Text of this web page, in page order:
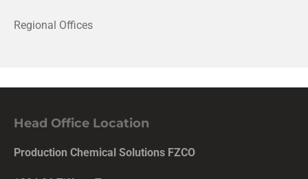
Regional Offices
Head Office Location
Production Chemical Solutions FZCO